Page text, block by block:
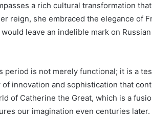
a rich cultural transformation
reign, she embraced the elegance of
leave an indelible mark on
is not merely functional; it is a
innovation and sophistication that
of Catherine the Great, which is a
our imagination even centuries later.